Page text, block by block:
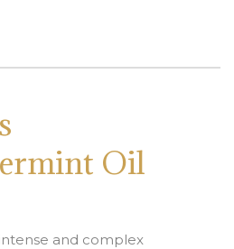
Oil
and complex